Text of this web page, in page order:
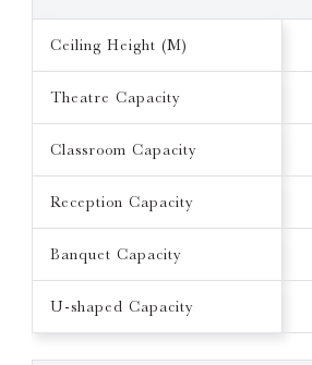
Ceiling Height (M)
Theatre Capacity
Classroom Capacity
Reception Capacity
Banquet Capacity
U-shaped Capacity